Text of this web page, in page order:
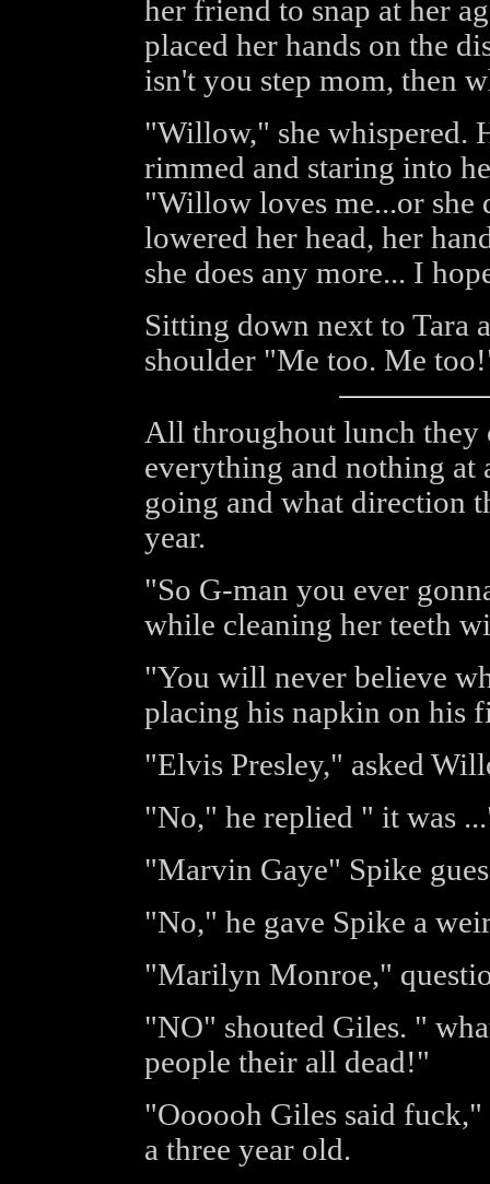
her friend to snap at her
placed her hands on the
isn't you step mom, then
"Willow," she whispered.
rimmed and staring into
"Willow loves me...or she
lowered her head, her
she does any more... I
Sitting down next to Tara
shoulder "Me too. Me
All throughout lunch they
everything and nothing at
going and what direction
year.
"So G-man you ever
while cleaning her teeth
"You will never believe
placing his napkin on his
"Elvis Presley," asked
"No," he replied " it was
"Marvin Gaye" Spike
"No," he gave Spike a
"Marilyn Monroe,"
"NO" shouted Giles. "
people their all dead!"
"Oooooh Giles said
a three year old.